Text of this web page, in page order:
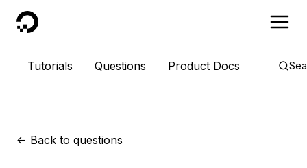
DigitalOcean
Tutorials Questions Product Docs
<- Back to questions